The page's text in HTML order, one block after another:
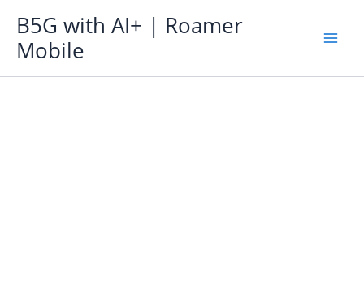
content
B5G with AI+ | Roamer
Mobile